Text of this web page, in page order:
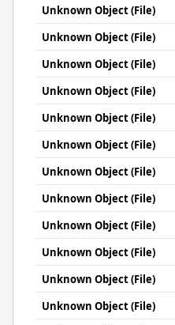
Unknown Object (File)
Unknown Object (File)
Unknown Object (File)
Unknown Object (File)
Unknown Object (File)
Unknown Object (File)
Unknown Object (File)
Unknown Object (File)
Unknown Object (File)
Unknown Object (File)
Unknown Object (File)
Unknown Object (File)